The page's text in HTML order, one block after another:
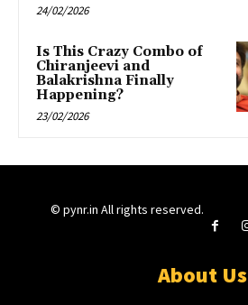
24/02/2026
Is This Crazy Combo of
Chiranjeevi and
Balakrishna Finally
Happening?
23/02/2026
© pynr.in All rights reserved.
About Us